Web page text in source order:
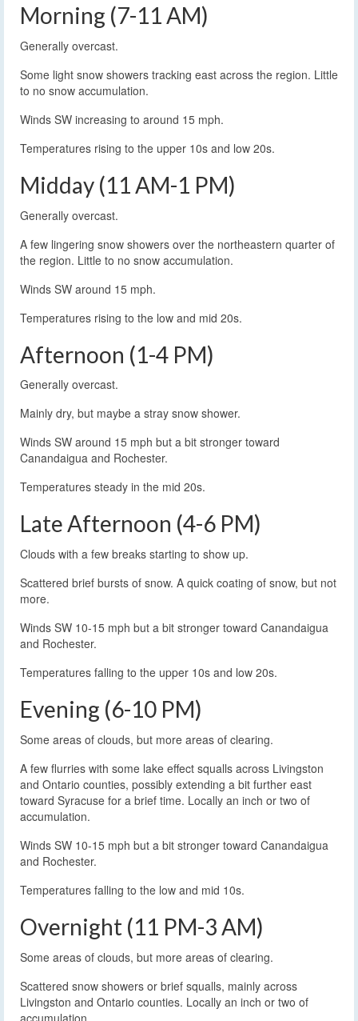
Morning (7-11 AM)
Generally overcast.
Some light snow showers tracking east across the region. Little
to no snow accumulation.
Winds SW increasing to around 15 mph.
Temperatures rising to the upper 10s and low 20s.
Midday (11 AM-1 PM)
Generally overcast.
A few lingering snow showers over the northeastern quarter of
the region. Little to no snow accumulation.
Winds SW around 15 mph.
Temperatures rising to the low and mid 20s.
Afternoon (1-4 PM)
Generally overcast.
Mainly dry, but maybe a stray snow shower.
Winds SW around 15 mph but a bit stronger toward
Canandaigua and Rochester.
Temperatures steady in the mid 20s.
Late Afternoon (4-6 PM)
Clouds with a few breaks starting to show up.
Scattered brief bursts of snow. A quick coating of snow, but not
more.
Winds SW 10-15 mph but a bit stronger toward Canandaigua
and Rochester.
Temperatures falling to the upper 10s and low 20s.
Evening (6-10 PM)
Some areas of clouds, but more areas of clearing.
A few flurries with some lake effect squalls across Livingston
and Ontario counties, possibly extending a bit further east
toward Syracuse for a brief time. Locally an inch or two of
accumulation.
Winds SW 10-15 mph but a bit stronger toward Canandaigua
and Rochester.
Temperatures falling to the low and mid 10s.
Overnight (11 PM-3 AM)
Some areas of clouds, but more areas of clearing.
Scattered snow showers or brief squalls, mainly across
Livingston and Ontario counties. Locally an inch or two of